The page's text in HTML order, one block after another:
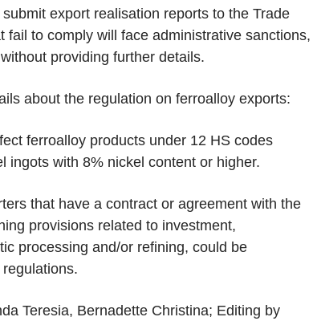
export realisation reports to the Trade
fail to comply will face administrative sanctions,
providing further details.
about the regulation on ferroalloy exports:
ferroalloy products under 12 HS codes
ingots with 8% nickel content or higher.
that have a contract or agreement with the
provisions related to investment,
processing and/or refining, could be
Teresia, Bernadette Christina; Editing by